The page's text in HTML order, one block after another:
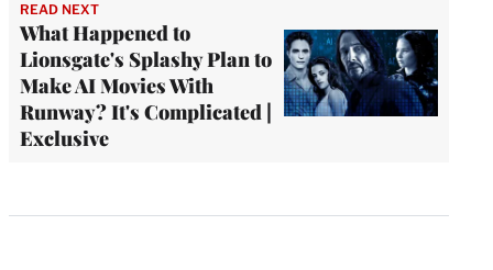
READ NEXT
What Happened to
Lionsgate's Splashy Plan to
Make AI Movies With
Runway? It's Complicated |
Exclusive